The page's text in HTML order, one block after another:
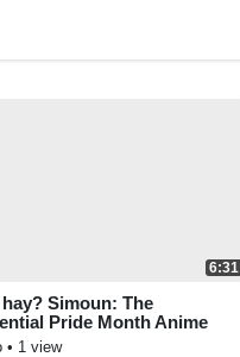
6:31
Simoun: The
Pride Month Anime
• 1 view